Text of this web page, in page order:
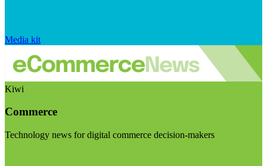
Media kit
Kiwi
Commerce
Technology news for digital commerce decision-makers